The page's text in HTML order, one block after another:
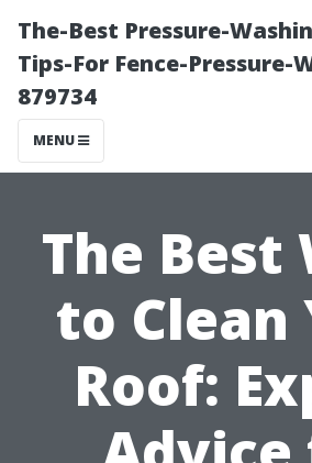
The-Best Pressure-
Tips-For Fence-Pressure-
879734
MENU
The Best
to Clean
Roof: